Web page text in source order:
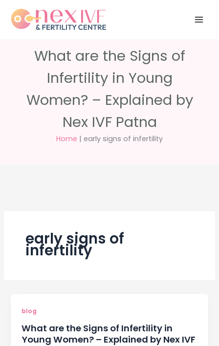
content
questions?
5040
What are the Signs of
Infertility in Young
Women? – Explained by
Nex IVF Patna
Home | early signs of infertility
early signs of
infertility
blog
What are the Signs of Infertility in
Young Women? – Explained by Nex IVF